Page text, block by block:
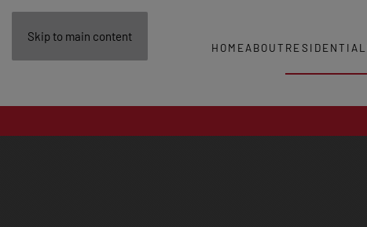
Skip to main content
HOMEABOUT RESIDENTIAL